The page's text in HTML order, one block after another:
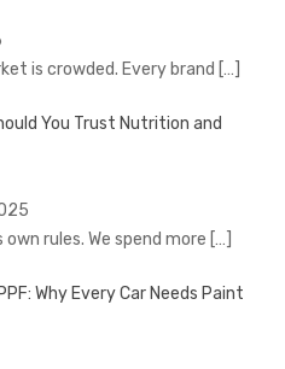
is crowded. Every brand […]
You Trust Nutrition and
rules. We spend more […]
Why Every Car Needs Paint